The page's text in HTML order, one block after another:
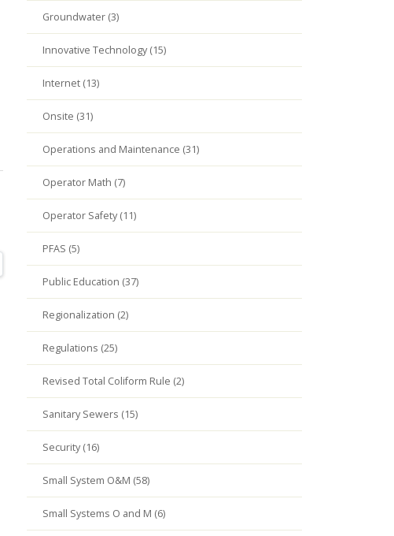
Groundwater (3)
Innovative Technology (15)
Internet (13)
Onsite (31)
Operations and Maintenance (31)
Operator Math (7)
Operator Safety (11)
PFAS (5)
Public Education (37)
Regionalization (2)
Regulations (25)
Revised Total Coliform Rule (2)
Sanitary Sewers (15)
Security (16)
Small System O&M (58)
Small Systems O and M (6)